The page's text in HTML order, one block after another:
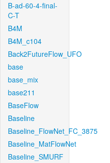
B-ad-60-4-final-
C-T
B4M
B4M_c104
Back2FutureFlow_UFO
base
base_mix
base211
BaseFlow
Baseline
Baseline_FlowNet_FC_3875
Baseline_MatFlowNet
Baseline_SMURF